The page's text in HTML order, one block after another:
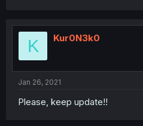
K Kur0N3k0
Jan 26, 2021
Please, keep update!!